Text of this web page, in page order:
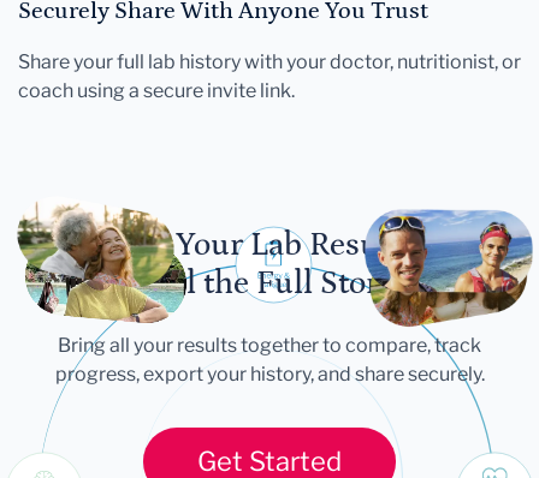
Securely Share With Anyone You Trust
Share your full lab history with your doctor, nutritionist, or
coach using a secure invite link.
Let Your Lab Results
Tell the Full Story
Bring all your results together to compare, track
progress, export your history, and share securely.
Get Started